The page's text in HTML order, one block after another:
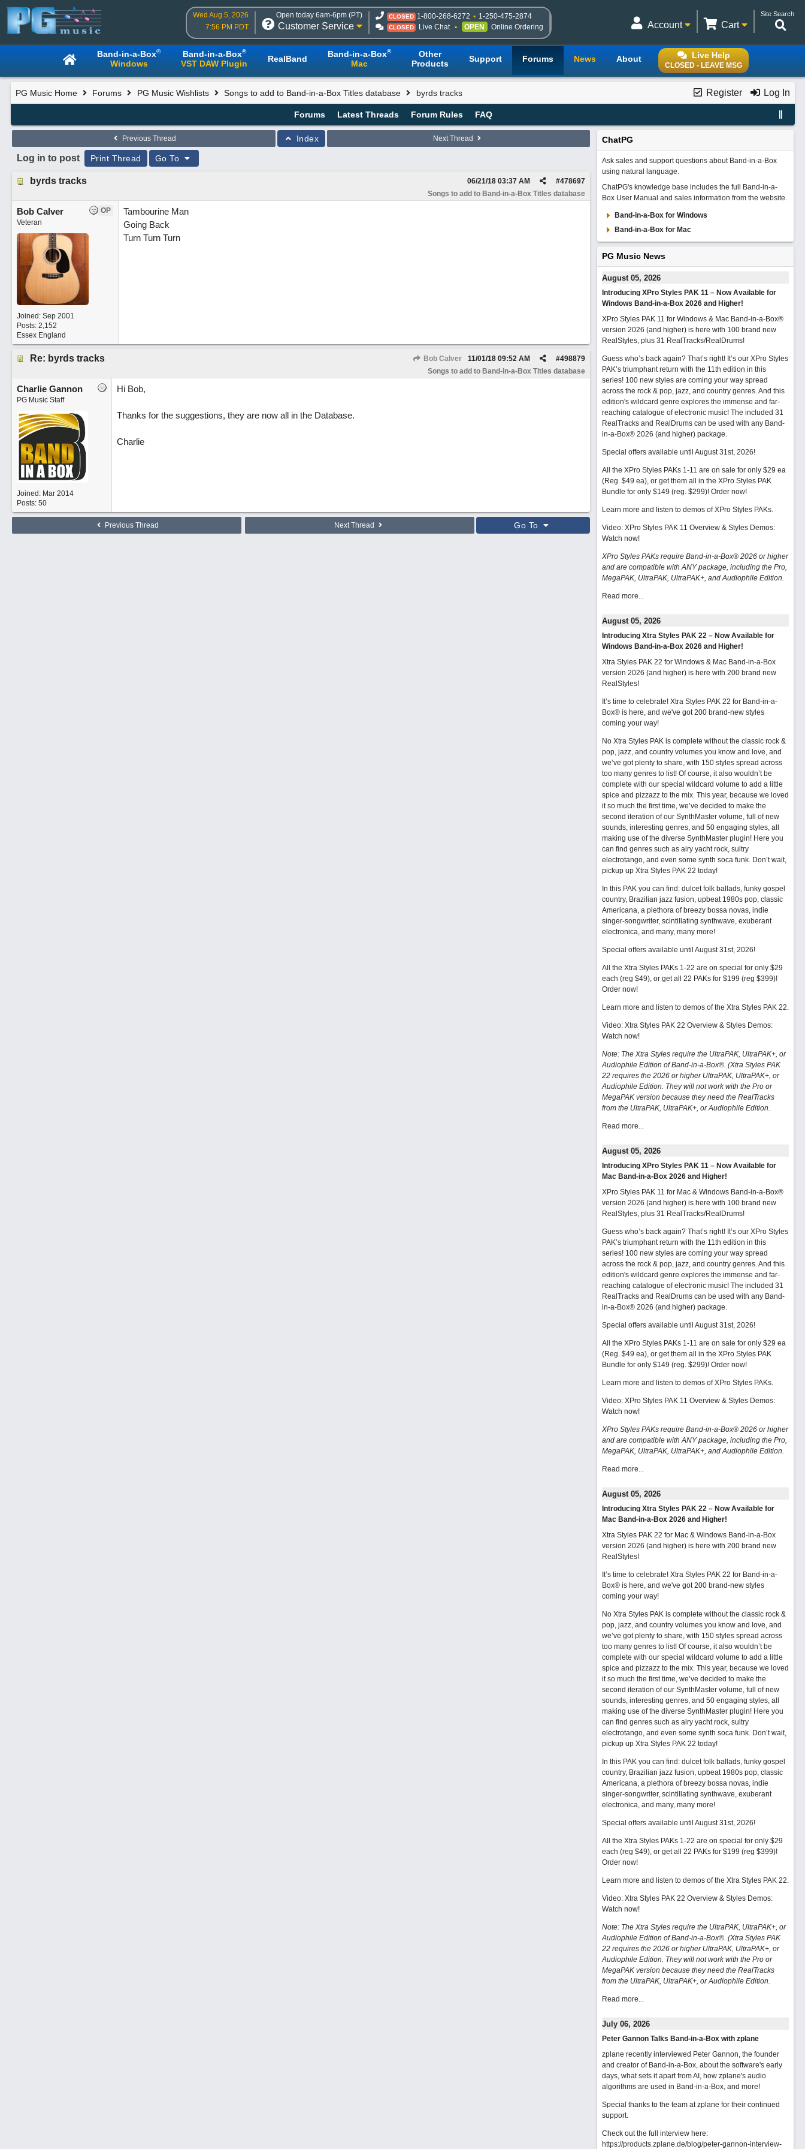
Wed Aug 5, 2026
7:56 PM PDT
Open today 6am-6pm (PT)
Customer Service
CLOSED 1-800-268-6272 1-250-475-2874
CLOSED Live Chat OPEN Online Ordering
Site Search
Cart
Account
Live Help
CLOSED - LEAVE MSG
Band-in-a-Box®
Windows
Band-in-a-Box®
VST DAW Plugin RealBand Band-in-a-Box®
Mac
Other
Products
Support Forums News About
Register Log In
PG Music Home Forums PG Music Wishlists Songs to add to Band-in-a-Box Titles database byrds tracks
Forums Latest Threads Forum Rules FAQ
Previous Thread Index Next Thread
Log in to post Print Thread Go To
byrds tracks #478697
06/21/18 03:37 AM
Songs to add to Band-in-a-Box Titles database
OP
Bob Calver
Veteran
Joined: Sep 2001
Posts: 2,152
Essex England
Tambourine Man
Going Back
Turn Turn Turn
Re: byrds tracks Bob Calver #498879
11/01/18 09:52 AM
Songs to add to Band-in-a-Box Titles database
Charlie Gannon
PG Music Staff
Joined: Mar 2014
Posts: 50
Hi Bob,
Thanks for the suggestions, they are now all in the Database.
Charlie
Previous Thread Next Thread Go To
ChatPG
Ask sales and support questions about Band-in-a-Box
using natural language.
ChatPG's knowledge base includes the full Band-in-a-
Box User Manual and sales information from the website.
Band-in-a-Box for Windows
Band-in-a-Box for Mac
PG Music News
August 05, 2026
Introducing XPro Styles PAK 11 – Now Available for
Windows Band-in-a-Box 2026 and Higher!
XPro Styles PAK 11 for Windows & Mac Band-in-a-Box®
version 2026 (and higher) is here with 100 brand new
RealStyles, plus 31 RealTracks/RealDrums!
Guess who’s back again? That’s right! It’s our XPro Styles
PAK’s triumphant return with the 11th edition in this
series! 100 new styles are coming your way spread
across the rock & pop, jazz, and country genres. And this
edition's wildcard genre explores the immense and far-
reaching catalogue of electronic music! The included 31
RealTracks and RealDrums can be used with any Band-
in-a-Box® 2026 (and higher) package.
Special offers available until August 31st, 2026!
All the XPro Styles PAKs 1-11 are on sale for only $29 ea
(Reg. $49 ea), or get them all in the XPro Styles PAK
Bundle for only $149 (reg. $299)! Order now!
Learn more and listen to demos of XPro Styles PAKs.
Video: XPro Styles PAK 11 Overview & Styles Demos:
Watch now!
XPro Styles PAKs require Band-in-a-Box® 2026 or higher
and are compatible with ANY package, including the Pro,
MegaPAK, UltraPAK, UltraPAK+, and Audiophile Edition.
Read more...
August 05, 2026
Introducing Xtra Styles PAK 22 – Now Available for
Windows Band-in-a-Box 2026 and Higher!
Xtra Styles PAK 22 for Windows & Mac Band-in-a-Box
version 2026 (and higher) is here with 200 brand new
RealStyles!
It’s time to celebrate! Xtra Styles PAK 22 for Band-in-a-
Box® is here, and we've got 200 brand-new styles
coming your way!
No Xtra Styles PAK is complete without the classic rock &
pop, jazz, and country volumes you know and love, and
we’ve got plenty to share, with 150 styles spread across
too many genres to list! Of course, it also wouldn’t be
complete with our special wildcard volume to add a little
spice and pizzazz to the mix. This year, because we loved
it so much the first time, we’ve decided to make the
second iteration of our SynthMaster volume, full of new
sounds, interesting genres, and 50 engaging styles, all
making use of the diverse SynthMaster plugin! Here you
can find genres such as airy yacht rock, sultry
electrotango, and even some synth soca funk. Don’t wait,
pickup up Xtra Styles PAK 22 today!
In this PAK you can find: dulcet folk ballads, funky gospel
country, Brazilian jazz fusion, upbeat 1980s pop, classic
Americana, a plethora of breezy bossa novas, indie
singer-songwriter, scintillating synthwave, exuberant
electronica, and many, many more!
Special offers available until August 31st, 2026!
All the Xtra Styles PAKs 1-22 are on special for only $29
each (reg $49), or get all 22 PAKs for $199 (reg $399)!
Order now!
Learn more and listen to demos of the Xtra Styles PAK 22.
Video: Xtra Styles PAK 22 Overview & Styles Demos:
Watch now!
Note: The Xtra Styles require the UltraPAK, UltraPAK+, or
Audiophile Edition of Band-in-a-Box®. (Xtra Styles PAK
22 requires the 2026 or higher UltraPAK, UltraPAK+, or
Audiophile Edition. They will not work with the Pro or
MegaPAK version because they need the RealTracks
from the UltraPAK, UltraPAK+, or Audiophile Edition.
Read more...
August 05, 2026
Introducing XPro Styles PAK 11 – Now Available for
Mac Band-in-a-Box 2026 and Higher!
XPro Styles PAK 11 for Mac & Windows Band-in-a-Box®
version 2026 (and higher) is here with 100 brand new
RealStyles, plus 31 RealTracks/RealDrums!
Guess who’s back again? That’s right! It’s our XPro Styles
PAK’s triumphant return with the 11th edition in this
series! 100 new styles are coming your way spread
across the rock & pop, jazz, and country genres. And this
edition's wildcard genre explores the immense and far-
reaching catalogue of electronic music! The included 31
RealTracks and RealDrums can be used with any Band-
in-a-Box® 2026 (and higher) package.
Special offers available until August 31st, 2026!
All the XPro Styles PAKs 1-11 are on sale for only $29 ea
(Reg. $49 ea), or get them all in the XPro Styles PAK
Bundle for only $149 (reg. $299)! Order now!
Learn more and listen to demos of XPro Styles PAKs.
Video: XPro Styles PAK 11 Overview & Styles Demos:
Watch now!
XPro Styles PAKs require Band-in-a-Box® 2026 or higher
and are compatible with ANY package, including the Pro,
MegaPAK, UltraPAK, UltraPAK+, and Audiophile Edition.
Read more...
August 05, 2026
Introducing Xtra Styles PAK 22 – Now Available for
Mac Band-in-a-Box 2026 and Higher!
Xtra Styles PAK 22 for Mac & Windows Band-in-a-Box
version 2026 (and higher) is here with 200 brand new
RealStyles!
It’s time to celebrate! Xtra Styles PAK 22 for Band-in-a-
Box® is here, and we've got 200 brand-new styles
coming your way!
No Xtra Styles PAK is complete without the classic rock &
pop, jazz, and country volumes you know and love, and
we’ve got plenty to share, with 150 styles spread across
too many genres to list! Of course, it also wouldn’t be
complete with our special wildcard volume to add a little
spice and pizzazz to the mix. This year, because we loved
it so much the first time, we’ve decided to make the
second iteration of our SynthMaster volume, full of new
sounds, interesting genres, and 50 engaging styles, all
making use of the diverse SynthMaster plugin! Here you
can find genres such as airy yacht rock, sultry
electrotango, and even some synth soca funk. Don’t wait,
pickup up Xtra Styles PAK 22 today!
In this PAK you can find: dulcet folk ballads, funky gospel
country, Brazilian jazz fusion, upbeat 1980s pop, classic
Americana, a plethora of breezy bossa novas, indie
singer-songwriter, scintillating synthwave, exuberant
electronica, and many, many more!
Special offers available until August 31st, 2026!
All the Xtra Styles PAKs 1-22 are on special for only $29
each (reg $49), or get all 22 PAKs for $199 (reg $399)!
Order now!
Learn more and listen to demos of the Xtra Styles PAK 22.
Video: Xtra Styles PAK 22 Overview & Styles Demos:
Watch now!
Note: The Xtra Styles require the UltraPAK, UltraPAK+, or
Audiophile Edition of Band-in-a-Box®. (Xtra Styles PAK
22 requires the 2026 or higher UltraPAK, UltraPAK+, or
Audiophile Edition. They will not work with the Pro or
MegaPAK version because they need the RealTracks
from the UltraPAK, UltraPAK+, or Audiophile Edition.
Read more...
July 06, 2026
Peter Gannon Talks Band-in-a-Box with zplane
zplane recently interviewed Peter Gannon, the founder
and creator of Band-in-a-Box, about the software's early
days, what sets it apart from AI, how zplane's audio
algorithms are used in Band-in-a-Box, and more!
Special thanks to the team at zplane for their continued
support.
Check out the full interview here:
https://products.zplane.de/blog/peter-gannon-interview-